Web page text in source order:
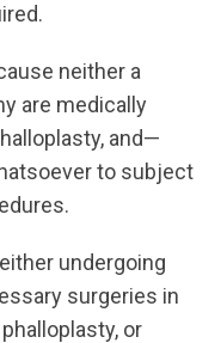
neither a
are medically
and—
to subject
undergoing
surgeries in
or